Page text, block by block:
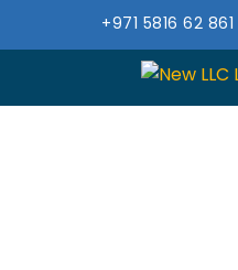
+971 5816 62 861